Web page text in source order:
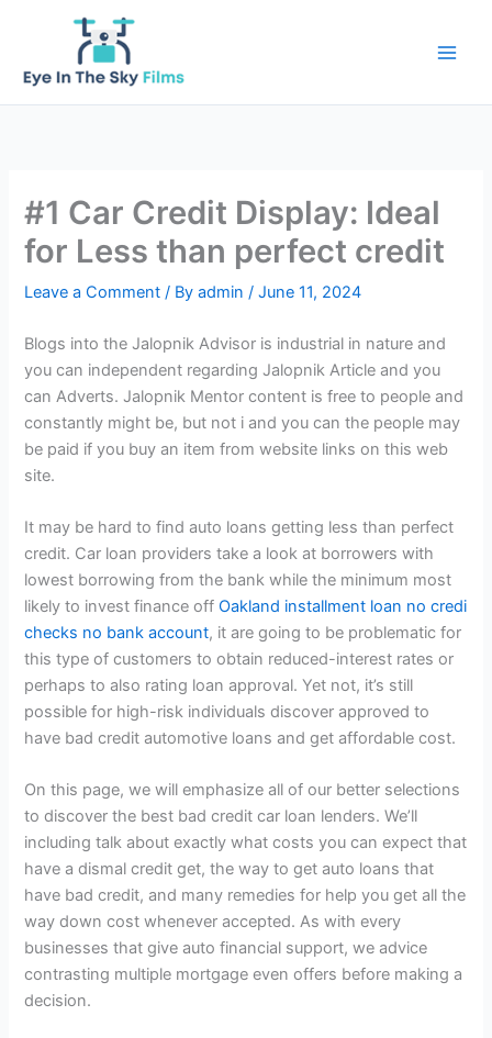
#1 Car Credit Display: Ideal
for Less than perfect credit
Leave a Comment / Byadmin/June 11, 2024
Blogs into the Jalopnik Advisor is industrial in nature and
you can independent regarding Jalopnik Article and you
can Adverts. Jalopnik Mentor content is free to people and
constantly might be, but not i and you can the people may
be paid if you buy an item from website links on this web
site.
It may be hard to find auto loans getting less than perfect
credit. Car loan providers take a look at borrowers with
lowest borrowing from the bank while the minimum most
likely to invest finance offOakland installment loan no credi
checks no bank account, it are going to be problematic for
this type of customers to obtain reduced-interest rates or
perhaps to also rating loan approval. Yet not, it’s still
possible for high-risk individuals discover approved to
have bad credit automotive loans and get affordable cost.
On this page, we will emphasize all of our better selections
to discover the best bad credit car loan lenders. We’ll
including talk about exactly what costs you can expect that
have a dismal credit get, the way to get auto loans that
have bad credit, and many remedies for help you get all the
way down cost whenever accepted. As with every
businesses that give auto financial support, we advice
contrasting multiple mortgage even offers before making a
decision.